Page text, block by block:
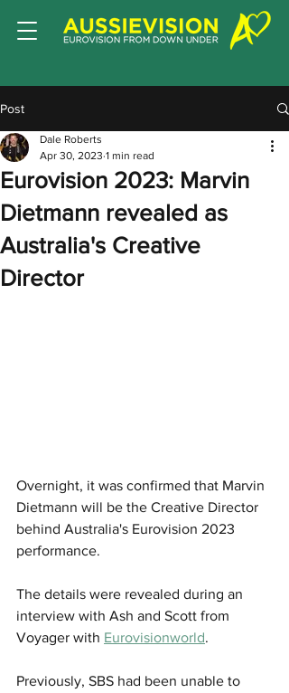
Post
Eurovision 2023: Marvin
Dietmann revealed as
Australia's Creative
Director
Dale Roberts
Apr 30, 2023 1 min read
Overnight, it was confirmed that Marvin
Dietmann will be the Creative Director
behind Australia's Eurovision 2023
performance.
The details were revealed during an
interview with Ash and Scott from
Voyager with Eurovisionworld.
Previously, SBS had been unable to